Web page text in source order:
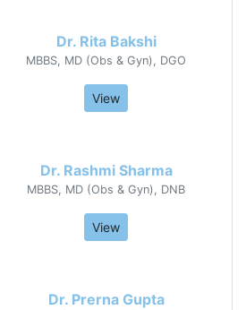
Dr. Rita Bakshi
MBBS, MD (Obs & Gyn), DGO
View
Dr. Rashmi Sharma
MBBS, MD (Obs & Gyn), DNB
View
Dr. Prerna Gupta